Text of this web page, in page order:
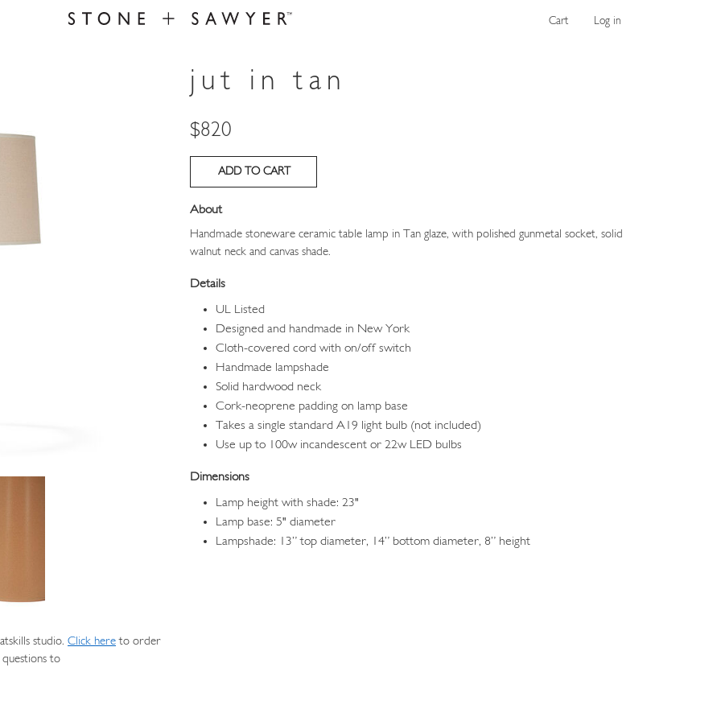
Cart Log in
studio. Click here to order
questions to
jut in tan
Price
$820
About
Handmade stoneware ceramic table lamp in Tan glaze, with polished gunmetal socket, solid
walnut neck and canvas shade.
Details
UL Listed
Designed and handmade in New York
Cloth-covered cord with on/off switch
Handmade lampshade
Solid hardwood neck
Cork-neoprene padding on lamp base
Takes a single standard A19 light bulb (not included)
Use up to 100w incandescent or 22w LED bulbs
Dimensions
Lamp height with shade: 23"
Lamp base: 5" diameter
Lampshade: 13” top diameter, 14” bottom diameter, 8” height